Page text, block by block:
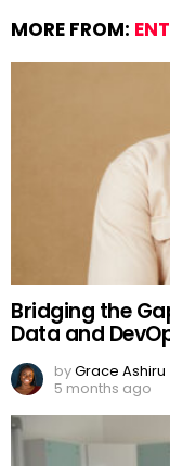
MORE FROM:
Bridging the
Data and
byGrace Ashiru
5 months ago